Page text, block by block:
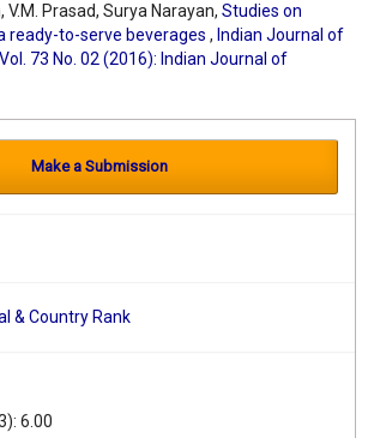
V.M. Prasad, Surya Narayan, Studies on
ready-to-serve beverages , Indian Journal of
73 No. 02 (2016): Indian Journal of
Make a Submission
6.00